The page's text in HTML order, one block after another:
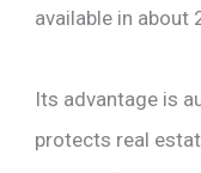
available in about
Its advantage is
protects real